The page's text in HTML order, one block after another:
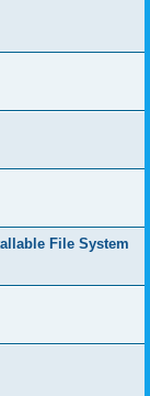
File System